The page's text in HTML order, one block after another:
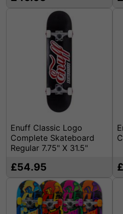
Enuff Classic Logo
Complete Skateboard
Regular 7.75" X 31.5"
£54.95